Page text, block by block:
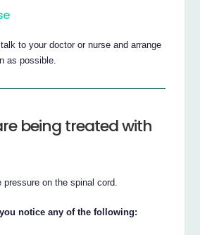
to your doctor or nurse and arrange
as possible.
being treated with
pressure on the spinal cord.
notice any of the following: